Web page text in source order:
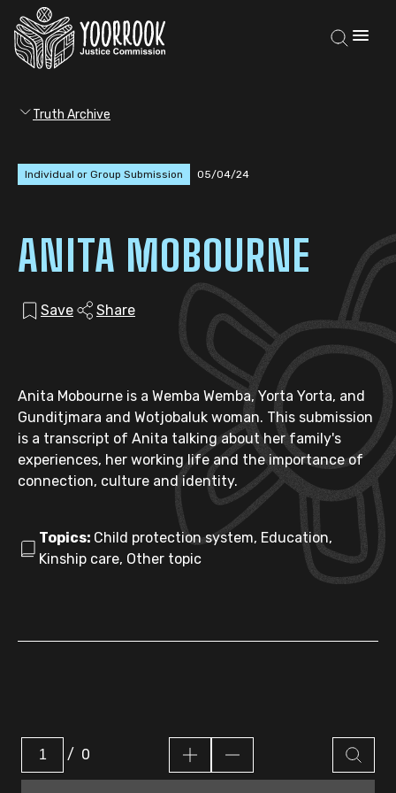
Truth Archive
Individual or Group Submission 05/04/24
ANITA MOBOURNE
Save Share
Anita Mobourne is a Wemba Wemba, Yorta Yorta, and
Gunditjmara and Wotjobaluk woman. This submission
is a transcript of Anita talking about her family's
experiences, her working life and the importance of
connection, culture and identity.
Topics: Child protection system, Education,
Kinship care, Other topic
/ 0